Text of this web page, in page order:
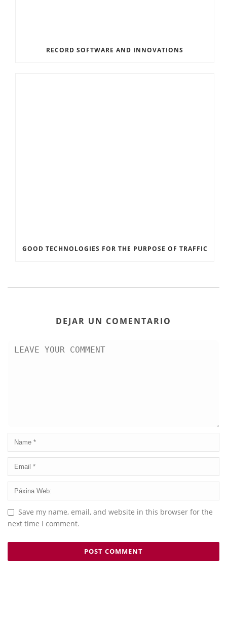
RECORD SOFTWARE AND INNOVATIONS
GOOD TECHNOLOGIES FOR THE PURPOSE OF TRAFFIC
DEJAR UN COMENTARIO
Save my name, email, and website in this browser for the
next time I comment.